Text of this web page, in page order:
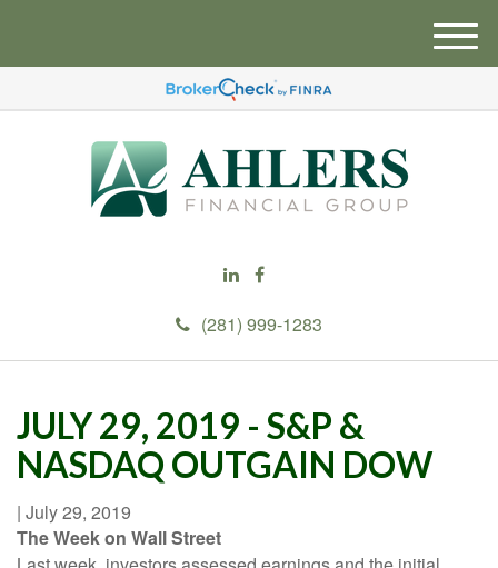
(281) 999-1283
M
e
u
JULY 29, 2019 - S&P &
NASDAQ OUTGAIN DOW
| July 29, 2019
The Week on Wall Street